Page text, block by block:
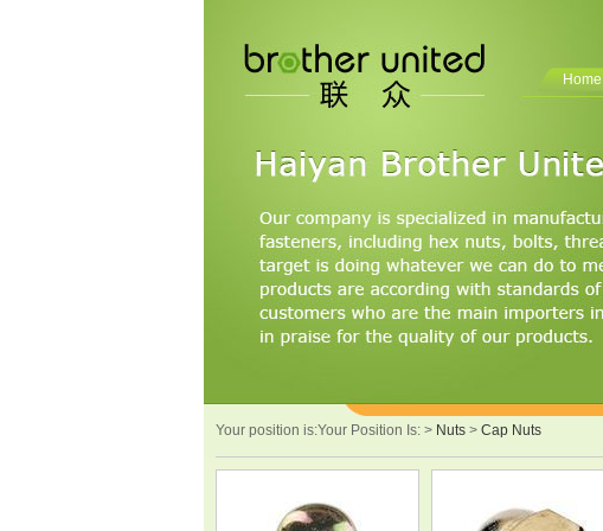
Home
Your position is:Your Position Is: > Nuts > Cap Nuts